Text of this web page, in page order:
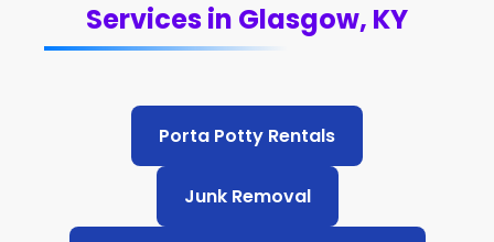
Services in Glasgow, KY
Porta Potty Rentals
Junk Removal